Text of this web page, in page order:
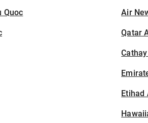
Quoc Air
Qatar
Etihad